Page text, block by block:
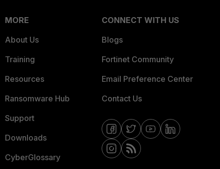
MORE
About Us
Training
Resources
Ransomware Hub
Support
Downloads
CyberGlossary
CONNECT WITH US
Blogs
Fortinet Community
Email Preference Center
Contact Us